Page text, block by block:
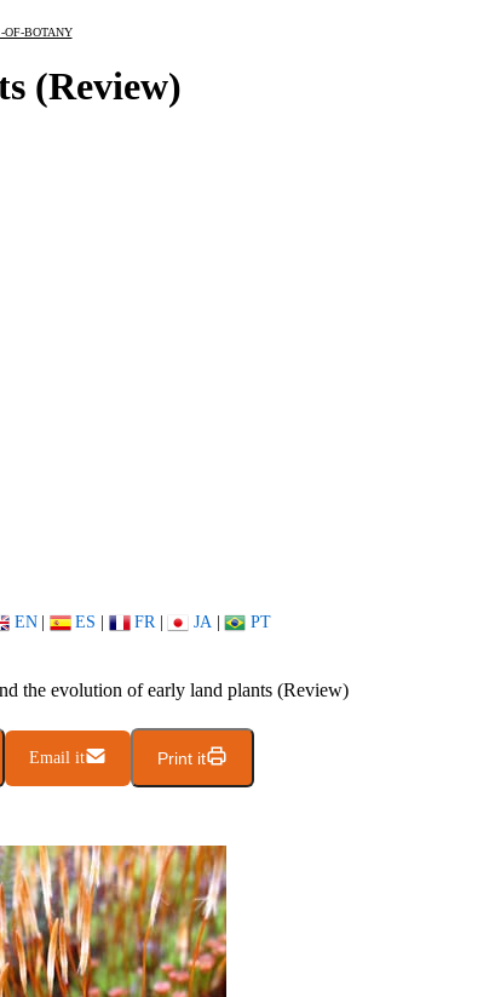
OF-BOTANY
(Review)
EN | ES | FR | JA | PT
the evolution of early land plants (Review)
Email it Print it